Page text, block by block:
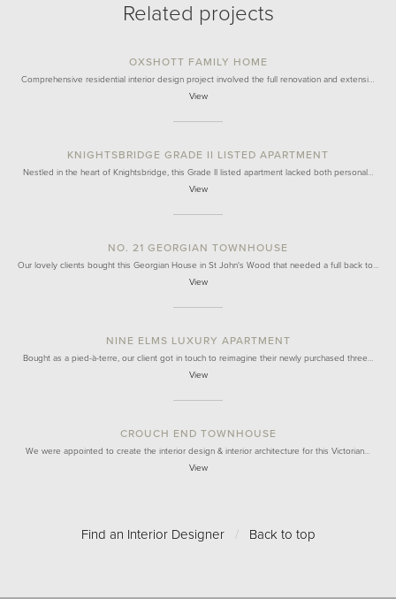
Related projects
OXSHOTT FAMILY HOME
Comprehensive residential interior design project involved the full renovation and extensi…
View
KNIGHTSBRIDGE GRADE II LISTED APARTMENT
Nestled in the heart of Knightsbridge, this Grade II listed apartment lacked both personal…
View
NO. 21 GEORGIAN TOWNHOUSE
Our lovely clients bought this Georgian House in St John's Wood that needed a full back to…
View
NINE ELMS LUXURY APARTMENT
Bought as a pied-à-terre, our client got in touch to reimagine their newly purchased three…
View
CROUCH END TOWNHOUSE
We were appointed to create the interior design & interior architecture for this Victorian…
View
Find an Interior Designer / Back to top